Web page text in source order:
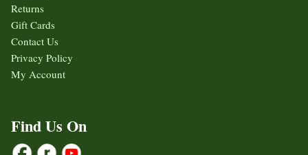
Returns
Gift Cards
Contact Us
Privacy Policy
My Account
Find Us On